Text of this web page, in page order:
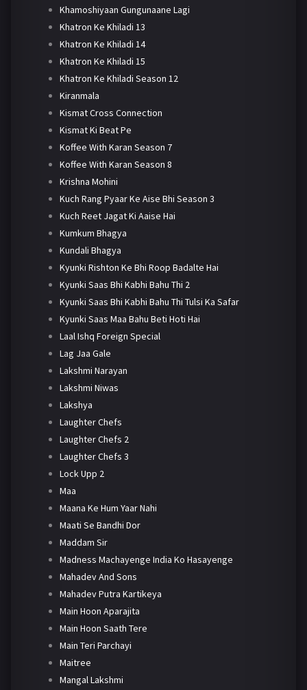
Khamoshiyaan Gungunaane Lagi
Khatron Ke Khiladi 13
Khatron Ke Khiladi 14
Khatron Ke Khiladi 15
Khatron Ke Khiladi Season 12
Kiranmala
Kismat Cross Connection
Kismat Ki Beat Pe
Koffee With Karan Season 7
Koffee With Karan Season 8
Krishna Mohini
Kuch Rang Pyaar Ke Aise Bhi Season 3
Kuch Reet Jagat Ki Aaise Hai
Kumkum Bhagya
Kundali Bhagya
Kyunki Rishton Ke Bhi Roop Badalte Hai
Kyunki Saas Bhi Kabhi Bahu Thi 2
Kyunki Saas Bhi Kabhi Bahu Thi Tulsi Ka Safar
Kyunki Saas Maa Bahu Beti Hoti Hai
Laal Ishq Foreign Special
Lag Jaa Gale
Lakshmi Narayan
Lakshmi Niwas
Lakshya
Laughter Chefs
Laughter Chefs 2
Laughter Chefs 3
Lock Upp 2
Maa
Maana Ke Hum Yaar Nahi
Maati Se Bandhi Dor
Maddam Sir
Madness Machayenge India Ko Hasayenge
Mahadev And Sons
Mahadev Putra Kartikeya
Main Hoon Aparajita
Main Hoon Saath Tere
Main Teri Parchayi
Maitree
Mangal Lakshmi